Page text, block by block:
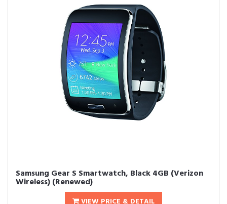
Samsung Gear S Smartwatch, Black 4GB (Verizon
Wireless) (Renewed)